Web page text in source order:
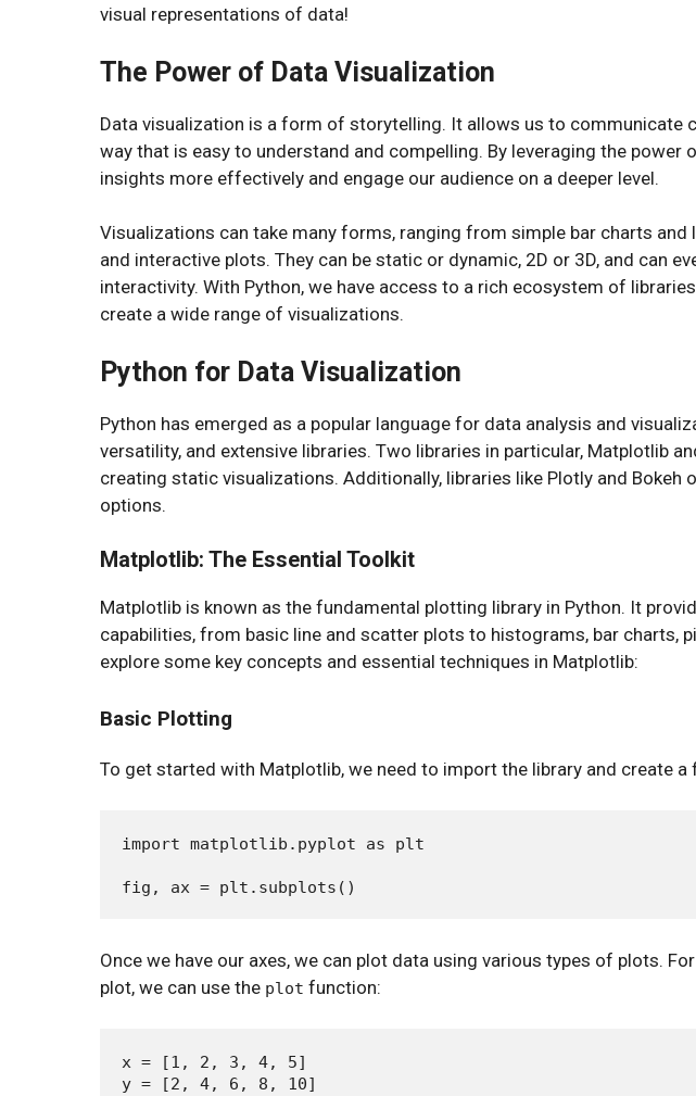
visual representations of data!
The Power of Data Visualization
Data visualization is a form of storytelling. It allows us to communicate
way that is easy to understand and compelling. By leveraging the power
insights more effectively and engage our audience on a deeper level.
Visualizations can take many forms, ranging from simple bar charts and
and interactive plots. They can be static or dynamic, 2D or 3D, and can
interactivity. With Python, we have access to a rich ecosystem of
create a wide range of visualizations.
Python for Data Visualization
Python has emerged as a popular language for data analysis and
versatility, and extensive libraries. Two libraries in particular, Matplotlib
creating static visualizations. Additionally, libraries like Plotly and Bokeh
options.
Matplotlib: The Essential Toolkit
Matplotlib is known as the fundamental plotting library in Python. It
capabilities, from basic line and scatter plots to histograms, bar charts,
explore some key concepts and essential techniques in Matplotlib:
Basic Plotting
To get started with Matplotlib, we need to import the library and create a
import matplotlib.pyplot as plt
Once we have our axes, we can plot data using various types of plots.
plot, we can use the plot function:
x = [1, 2, 3, 4, 5]
y = [2, 4, 6, 8, 10]